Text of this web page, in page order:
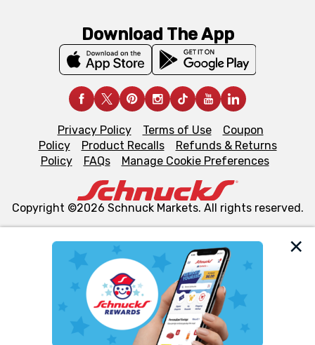
We and our third party partners use cookies, tags, and
similar technologies on this site to ensure the essential
functionality of our website and for business purposes,
such as to enhance site navigation, analyze site usage,
and assist in our marketing flows, such as to personalize
Download The App
Privacy Policy Terms of Use
Coupon
Policy
Product Recalls
Refunds & Returns
Policy
FAQs Manage Cookie Preferences
Copyright ©2026 Schnuck Markets. All rights reserved.